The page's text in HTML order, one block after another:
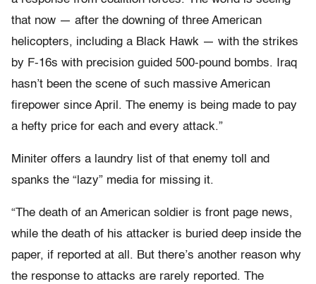
that now — after the downing of three American
helicopters, including a Black Hawk — with the strikes
by F-16s with precision guided 500-pound bombs. Iraq
hasn’t been the scene of such massive American
firepower since April. The enemy is being made to pay
a hefty price for each and every attack.”
Miniter offers a laundry list of that enemy toll and
spanks the “lazy” media for missing it.
“The death of an American soldier is front page news,
while the death of his attacker is buried deep inside the
paper, if reported at all. But there’s another reason why
the response to attacks are rarely reported. The